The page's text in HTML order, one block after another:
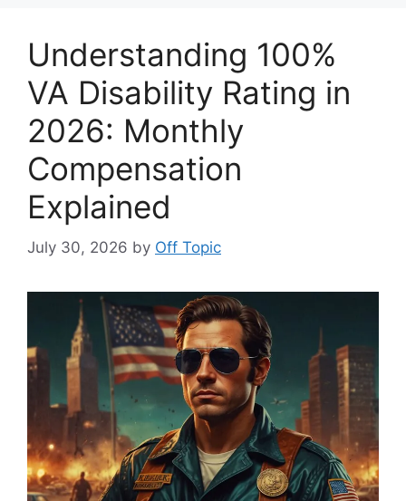
Understanding 100%
VA Disability Rating in
2026: Monthly
Compensation
Explained
July 30, 2026 by Off Topic